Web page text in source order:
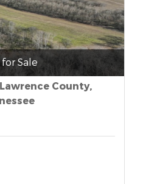
Sale
County,